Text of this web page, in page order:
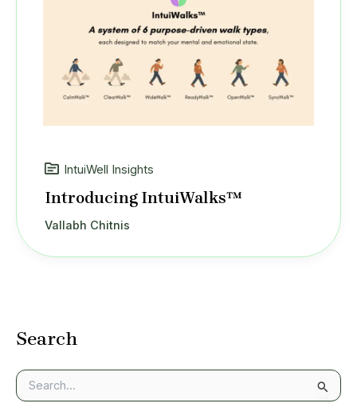
Search
e
IntuiWell Insights
Introducing IntuiWalks™
Vallabh Chitnis